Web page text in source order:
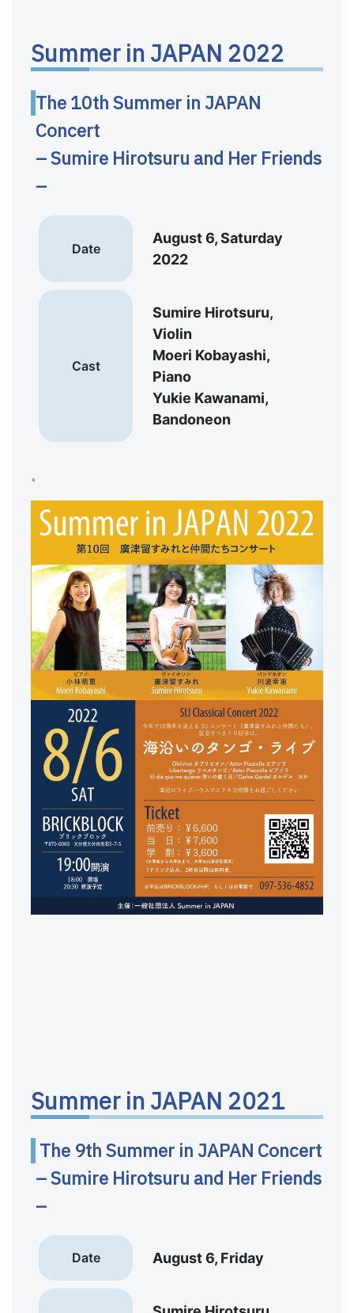
Summer in JAPAN 2022
The 10th Summer in JAPAN
Concert
– Sumire Hirotsuru and Her Friends
–
Date
August 6, Saturday
2022
Cast
Sumire Hirotsuru,
Violin
Moeri Kobayashi,
Piano
Yukie Kawanami,
Bandoneon
。
Summer in JAPAN 2021
The 9th Summer in JAPAN Concert
– Sumire Hirotsuru and Her Friends
–
Date August 6, Friday